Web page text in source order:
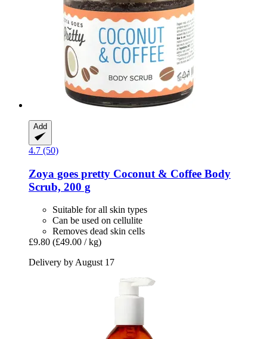
Add
4.7 (50)
Zoya goes pretty Coconut & Coffee Body
Scrub, 200 g
Suitable for all skin types
Can be used on cellulite
Removes dead skin cells
£9.80 (£49.00 / kg)
Delivery by August 17